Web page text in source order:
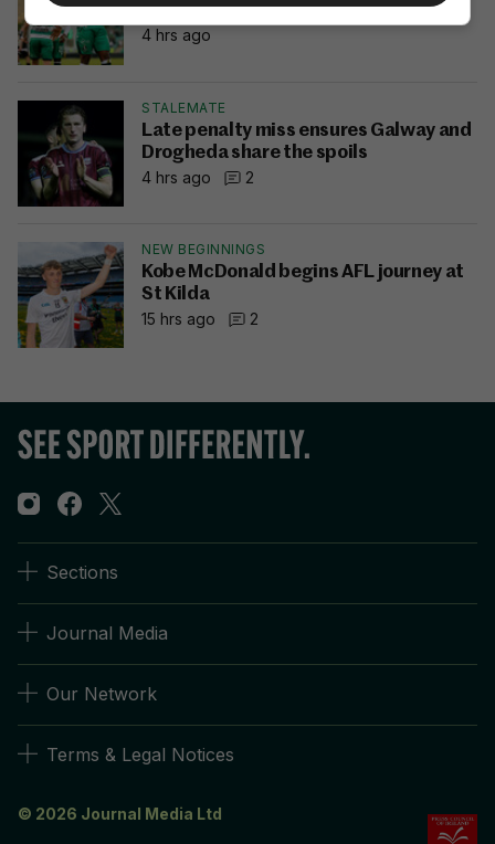
send Rovers 10 points clear
4 hrs ago
STALEMATE
Late penalty miss ensures Galway and
Drogheda share the spoils
4 hrs ago
2
NEW BEGINNINGS
Kobe McDonald begins AFL journey at
St Kilda
15 hrs ago
2
Sections
Journal Media
Our Network
Terms & Legal Notices
© 2026 Journal Media Ltd